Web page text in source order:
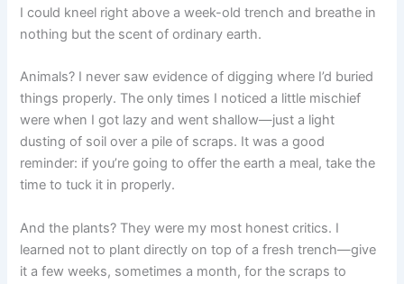
I could kneel right above a week-old trench and breathe in
nothing but the scent of ordinary earth.
Animals? I never saw evidence of digging where I’d buried
things properly. The only times I noticed a little mischief
were when I got lazy and went shallow—just a light
dusting of soil over a pile of scraps. It was a good
reminder: if you’re going to offer the earth a meal, take the
time to tuck it in properly.
And the plants? They were my most honest critics. I
learned not to plant directly on top of a fresh trench—give
it a few weeks, sometimes a month, for the scraps to